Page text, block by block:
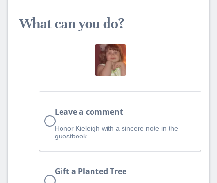
What can you do?
Leave a comment
Honor Kieleigh with a sincere note in the
guestbook.
Gift a Planted Tree